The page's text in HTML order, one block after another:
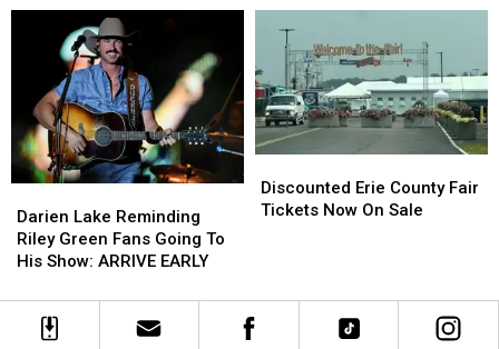
Hidden
Hidden
Catt
County
Fair
Catt
County
Fair
Lake
Reminding
Riley
Fans
Going
Darien Lake Reminding
Riley Green Fans Going To
His Show: ARRIVE EARLY
Lake
Reminding
Riley
Fans
Going
Erie
County
On
Sale
Discounted Erie County Fair
Tickets Now On Sale
Erie
County
On
Sale